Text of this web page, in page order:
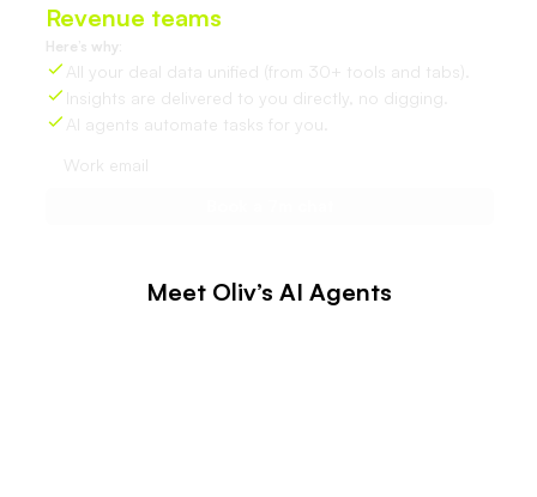
Revenue teams
Here’s why:
All your deal data unified (from 30+ tools and tabs).
Insights are delivered to you directly, no digging.
AI agents automate tasks for you.
Meet Oliv’s AI Agents